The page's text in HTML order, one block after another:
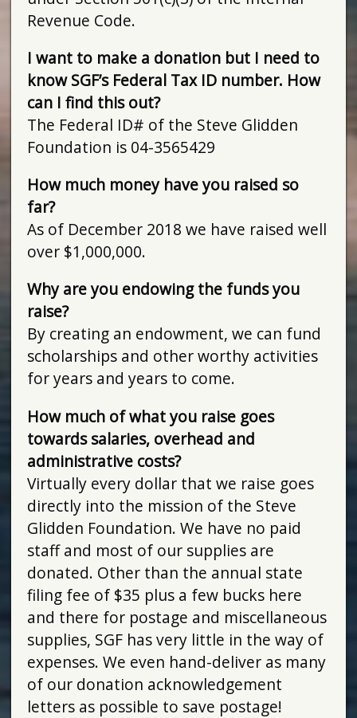
Revenue Code.
I want to make a donation but I need to
know SGF’s Federal Tax ID number. How
can I find this out?
The Federal ID# of the Steve Glidden
Foundation is 04-3565429
How much money have you raised so
far?
As of December 2018 we have raised well
over $1,000,000.
Why are you endowing the funds you
raise?
By creating an endowment, we can fund
scholarships and other worthy activities
for years and years to come.
How much of what you raise goes
towards salaries, overhead and
administrative costs?
Virtually every dollar that we raise goes
directly into the mission of the Steve
Glidden Foundation. We have no paid
staff and most of our supplies are
donated. Other than the annual state
filing fee of $35 plus a few bucks here
and there for postage and miscellaneous
supplies, SGF has very little in the way of
expenses. We even hand-deliver as many
of our donation acknowledgement
letters as possible to save postage!